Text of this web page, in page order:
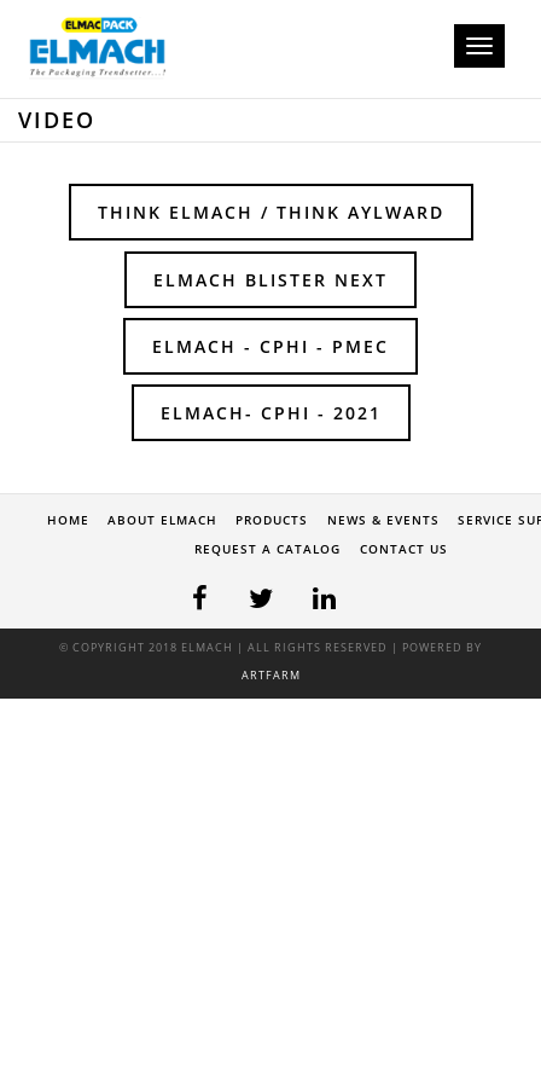
Toggle
VIDEO
THINK ELMACH / THINK AYLWARD
ELMACH BLISTER NEXT
ELMACH - CPHI - PMEC
ELMACH- CPHI - 2021
HOME ABOUT ELMACH PRODUCTS NEWS & EVENTS
SERVICE
REQUEST A CATALOG
CONTACT US
© COPYRIGHT 2018 ELMACH | ALL RIGHTS RESERVED | POWERED BY
ARTFARM